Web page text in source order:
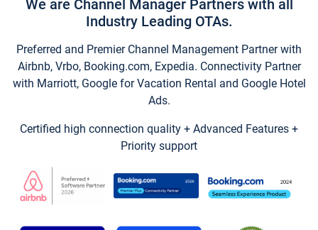
We are Channel Manager Partners with all
Industry Leading OTAs.
Preferred and Premier Channel Management Partner with
Airbnb, Vrbo, Booking.com, Expedia. Connectivity Partner
with Marriott, Google for Vacation Rental and Google Hotel
Ads.
Certified high connection quality + Advanced Features +
Priority support